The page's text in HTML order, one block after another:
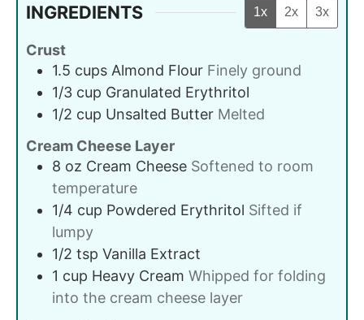
INGREDIENTS 1x 2x 3x
Crust
1.5 cups Almond Flour Finely ground
1/3 cup Granulated Erythritol
1/2 cup Unsalted Butter Melted
Cream Cheese Layer
8 oz Cream Cheese Softened to room
temperature
1/4 cup Powdered Erythritol Sifted if
lumpy
1/2 tsp Vanilla Extract
1 cup Heavy Cream Whipped for folding
into the cream cheese layer